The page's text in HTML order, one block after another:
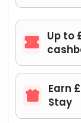

Up to

Earn
Stay